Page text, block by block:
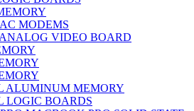
MODEMS
VIDEO BOARD
ALUMINUM MEMORY
LOGIC BOARDS